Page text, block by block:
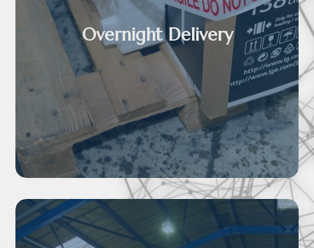

Overnight Delivery